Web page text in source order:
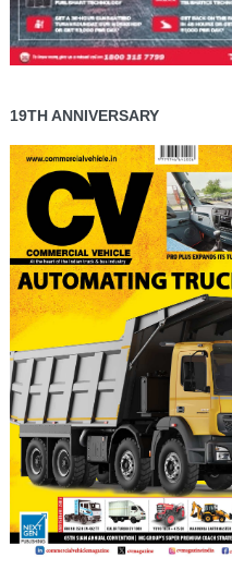
19TH ANNIVERSARY